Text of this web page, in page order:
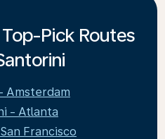
Pick Routes
Amsterdam
- Atlanta
Francisco